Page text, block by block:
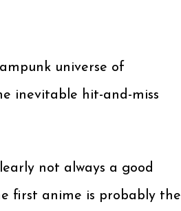
universe of
inevitable hit-and-miss
not always a good
first anime is probably the